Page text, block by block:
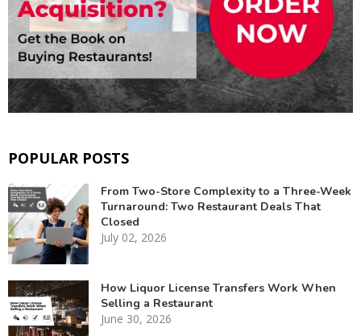
POPULAR POSTS
From Two-Store Complexity to a Three-Week
Turnaround: Two Restaurant Deals That
Closed
July 02, 2026
How Liquor License Transfers Work When
Selling a Restaurant
June 30, 2026